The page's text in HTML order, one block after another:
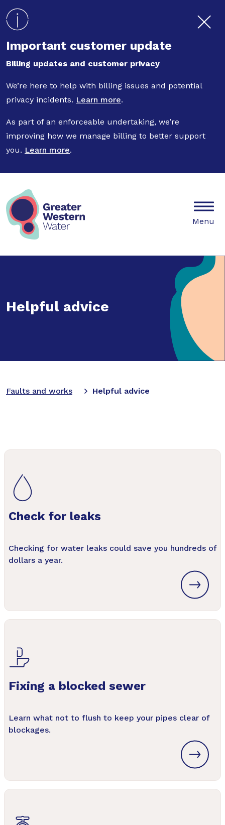
Important customer update
Billing updates and customer privacy
We’re here to help with billing issues and potential
privacy incidents. Learn more.
As part of an enforceable undertaking, we’re
improving how we manage billing to better support
you. Learn more.
Mobile
Menu
Helpful advice
Faults and works Helpful advice
Check for leaks
Checking for water leaks could save you hundreds of
dollars a year.
Fixing a blocked sewer
Learn what not to flush to keep your pipes clear of
blockages.